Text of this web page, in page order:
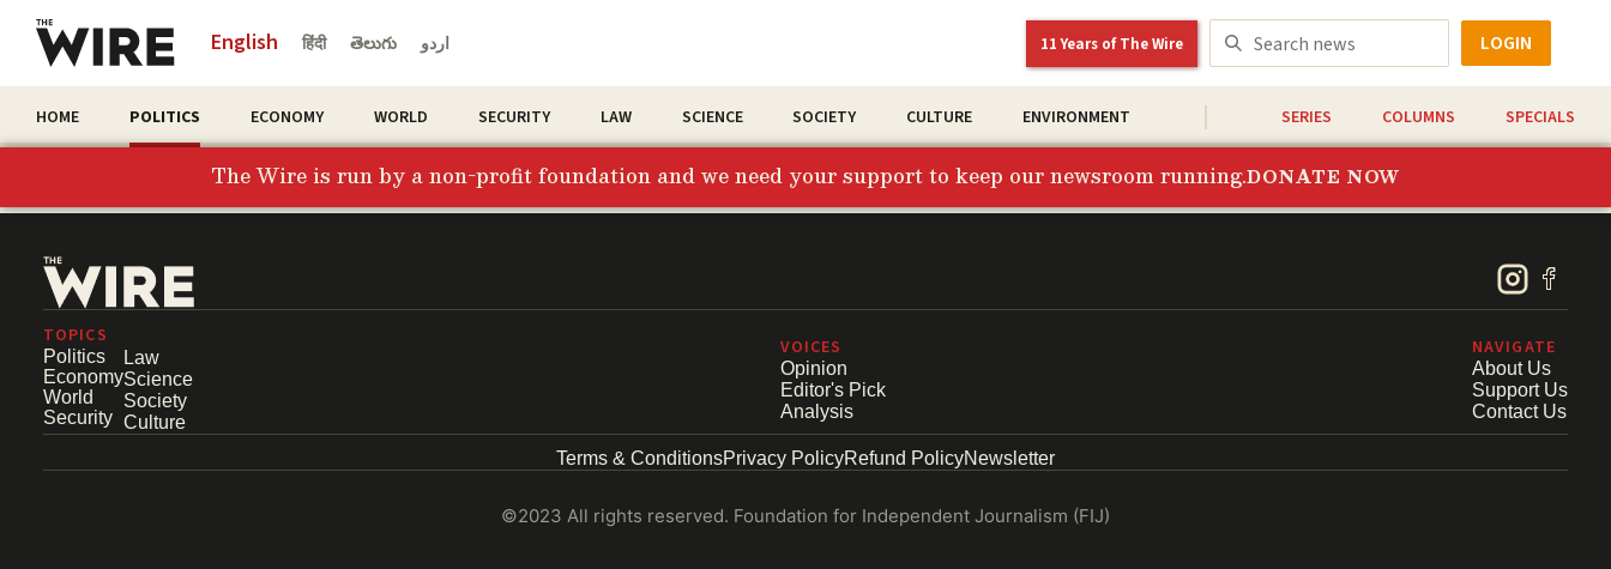
English हिंदी తెలుగు اردو 11 Years of The Wire LOGIN
HOME POLITICS ECONOMY WORLD SECURITY LAW SCIENCE SOCIETY CULTURE ENVIRONMENT SERIES COLUMNS SPECIALS
The Wire is run by a non-profit foundation and we need your support to keep our newsroom running.DONATE NOW
TOPICS
Politics
Economy
World
Security
Law
Science
Society
Culture
VOICES
Opinion
Editor's Pick
Analysis
NAVIGATE
About Us
Support Us
Contact Us
Terms & ConditionsPrivacy PolicyRefund PolicyNewsletter
©2023 All rights reserved. Foundation for Independent Journalism (FIJ)